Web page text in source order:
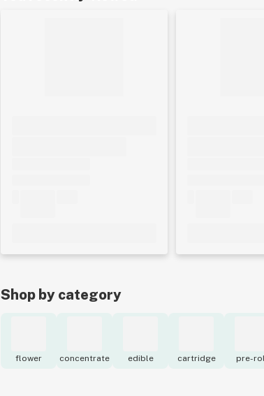
Shop by category
flower concentrate edible cartridge pre-